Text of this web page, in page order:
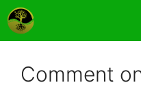
Skip
to
content
Comment